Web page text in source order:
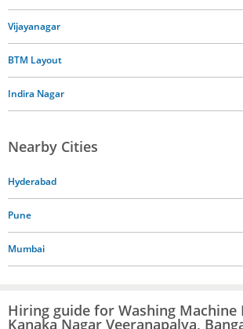
Vijayanagar
BTM Layout
Indira Nagar
Nearby Cities
Hyderabad
Pune
Mumbai
Hiring guide for Washing Machine
Kanaka Nagar Veeranapalya,